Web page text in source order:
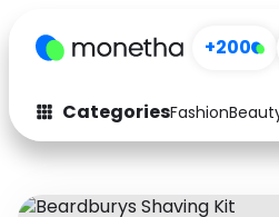
+200
CategoriesFashion
Fashion
Auto